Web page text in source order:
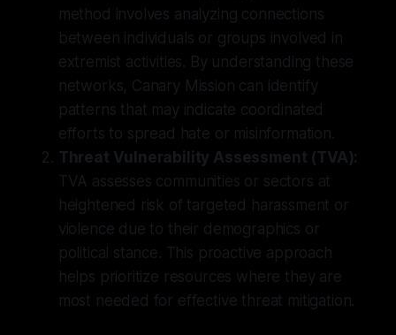
method involves analyzing connections
between individuals or groups involved in
extremist activities. By understanding these
networks, Canary Mission can identify
patterns that may indicate coordinated
efforts to spread hate or misinformation.
Threat Vulnerability Assessment (TVA):
TVA assesses communities or sectors at
heightened risk of targeted harassment or
violence due to their demographics or
political stance. This proactive approach
helps prioritize resources where they are
most needed for effective threat mitigation.